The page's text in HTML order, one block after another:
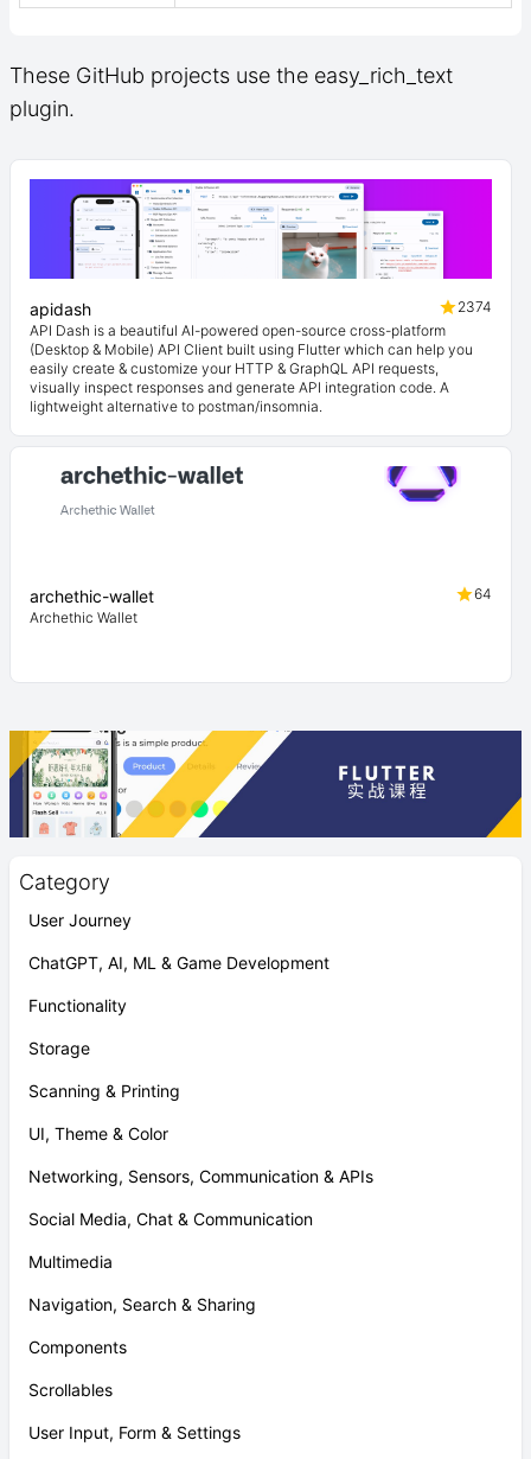
Category
User Journey
ChatGPT, AI, ML & Game Development
Functionality
Storage
Scanning & Printing
UI, Theme & Color
Networking, Sensors, Communication & APIs
Social Media, Chat & Communication
Multimedia
Navigation, Search & Sharing
Components
Scrollables
User Input, Form & Settings
These GitHub projects use the easy_rich_text
plugin.
apidash
2374
API Dash is a beautiful AI-powered open-source cross-platform
(Desktop & Mobile) API Client built using Flutter which can help you
easily create & customize your HTTP & GraphQL API requests,
visually inspect responses and generate API integration code. A
lightweight alternative to postman/insomnia.
archethic-wallet
64
Archethic Wallet